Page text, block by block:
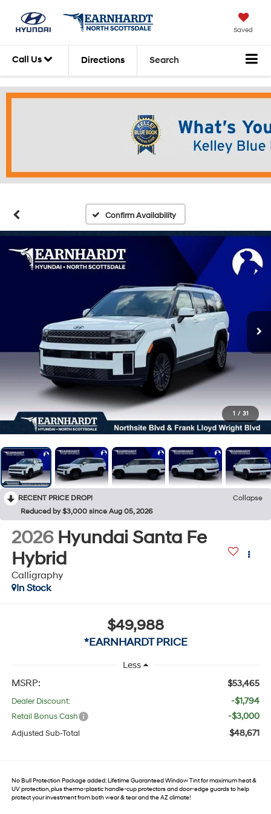
Saved
Call Us Directions Search
Confirm Availability
1 / 31
RECENT PRICE DROP!
Collapse
Reduced by $3,000 since Aug 05, 2026
2026 Hyundai Santa Fe
Hybrid
Calligraphy
In Stock
$49,988
*EARNHARDT PRICE
Less
MSRP: $53,465
Dealer Discount: -$1,794
Retail Bonus Cash -$3,000
Adjusted Sub-Total $48,671
No Bull Protection Package added: Lifetime Guaranteed Window Tint for maximum heat &
UV protection, plus thermo-plastic handle-cup protectors and door-edge guards to help
protect your investment from both wear & tear and the AZ climate!